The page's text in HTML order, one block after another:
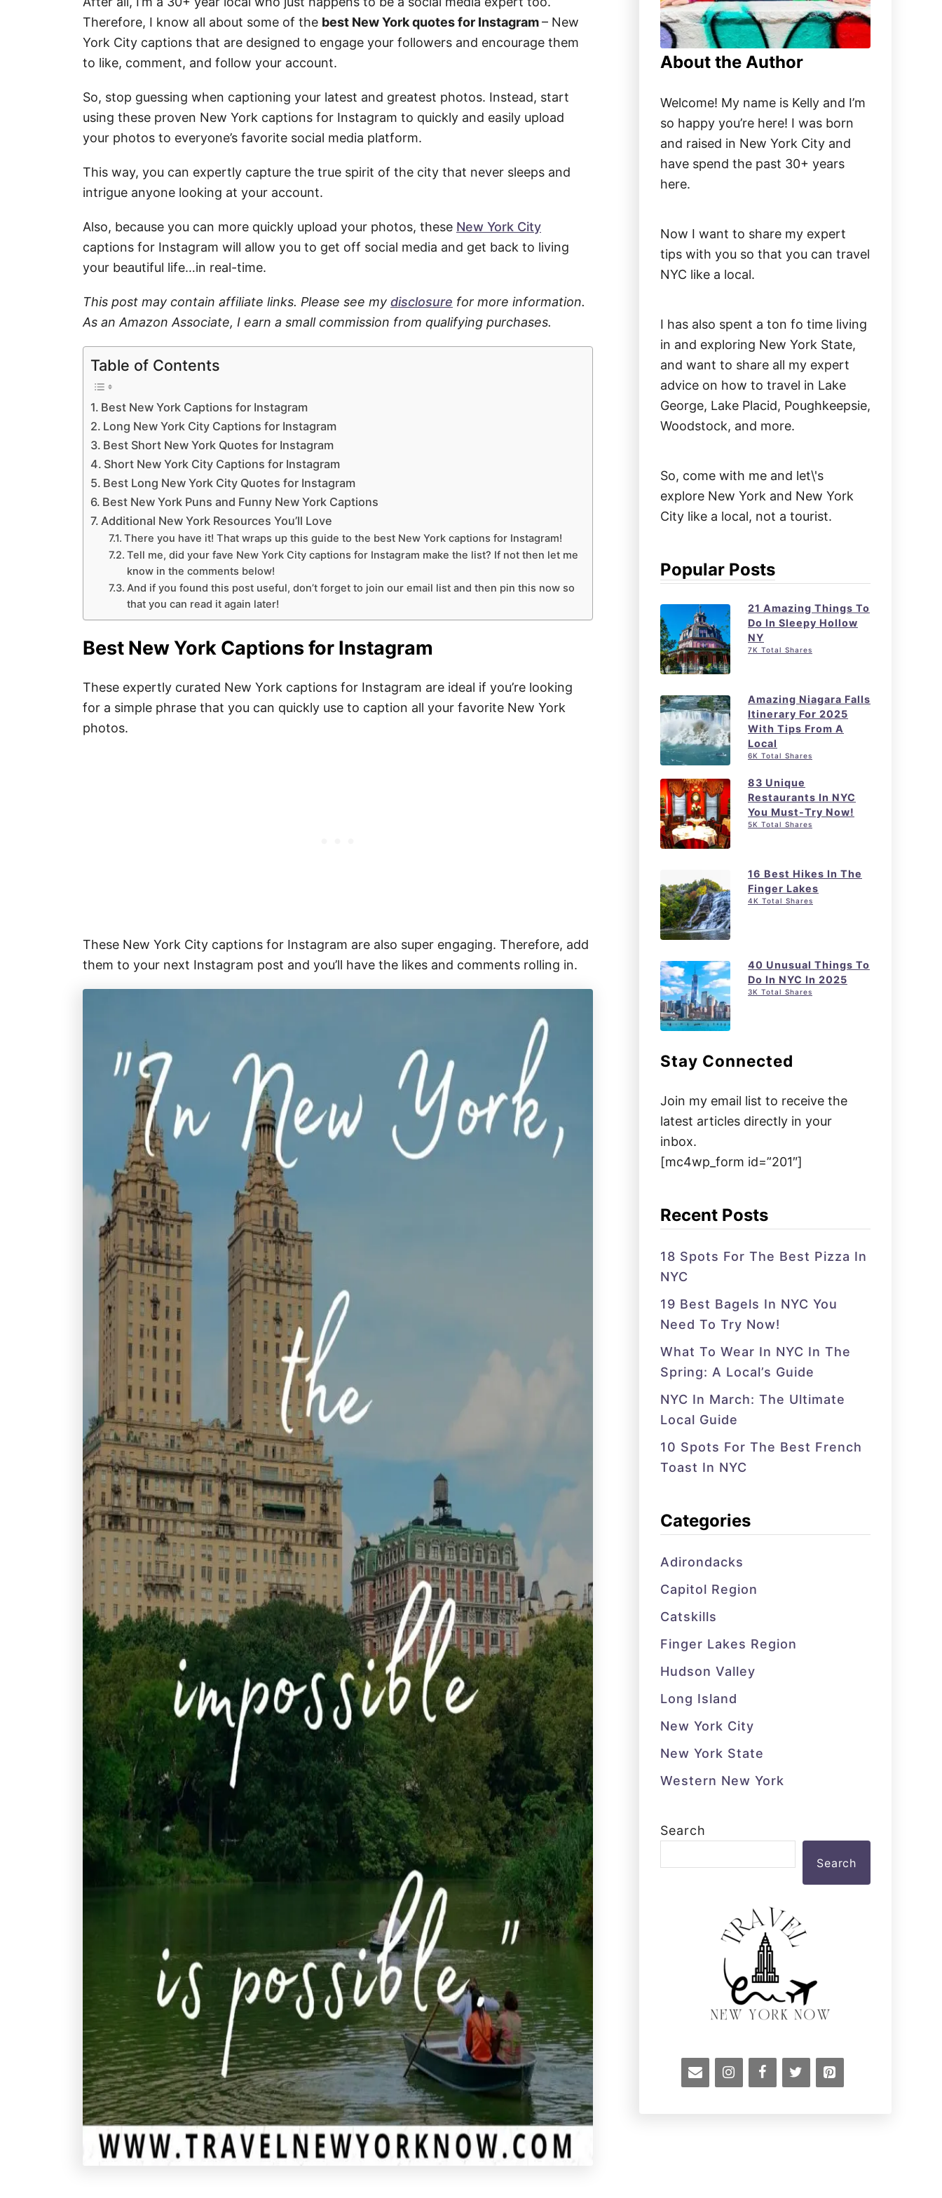
Therefore, I know all about some of the best New York quotes for Instagram– New
York City captions that are designed to engage your followers and encourage them
to like, comment, and follow your account.
So, stop guessing when captioning your latest and greatest photos. Instead, start
using these proven New York captions for Instagram to quickly and easily upload
your photos to everyone’s favorite social media platform.
This way, you can expertly capture the true spirit of the city that never sleeps and
intrigue anyone looking at your account.
Also, because you can more quickly upload your photos, these New York City
captions for Instagram will allow you to get off social media and get back to living
your beautiful life…in real-time.
This post may contain affiliate links. Please see my disclosure for more information.
As an Amazon Associate, I earn a small commission from qualifying purchases.
Table of Contents
Best New York Captions for Instagram
Long New York City Captions for Instagram
Best Short New York Quotes for Instagram
Short New York City Captions for Instagram
Best Long New York City Quotes for Instagram
Best New York Puns and Funny New York Captions
Additional New York Resources You’ll Love
There you have it! That wraps up this guide to the best New York captions for Instagram!
Tell me, did your fave New York City captions for Instagram make the list? If not then let me
know in the comments below!
And if you found this post useful, don’t forget to join our email list and then pin this now so
that you can read it again later!
Best New York Captions for Instagram
These expertly curated New York captions for Instagram are ideal if you’re looking
for a simple phrase that you can quickly use to caption all your favorite New York
photos.
These New York City captions for Instagram are also super engaging. Therefore, add
them to your next Instagram post and you’ll have the likes and comments rolling in.
About the Author
Welcome! My name is Kelly and I’m
so happy you’re here! I was born
and raised in New York City and
have spend the past 30+ years
here.
Now I want to share my expert
tips with you so that you can travel
NYC like a local.
I has also spent a ton fo time living
in and exploring New York State,
and want to share all my expert
advice on how to travel in Lake
George, Lake Placid, Poughkeepsie,
Woodstock, and more.
So, come with me and let\'s
explore New York and New York
City like a local, not a tourist.
Popular Posts
21 Amazing Things To
Do In Sleepy Hollow
NY
7K Total Shares
Amazing Niagara Falls
Itinerary For 2025
With Tips From A
Local
6K Total Shares
83 Unique
Restaurants In NYC
You Must-Try Now!
5K Total Shares
16 Best Hikes In The
Finger Lakes
4K Total Shares
40 Unusual Things To
Do In NYC In 2025
3K Total Shares
Stay Connected
Join my email list to receive the
latest articles directly in your
inbox.
[mc4wp_form id=”201″]
Recent Posts
18 Spots For The Best Pizza In
NYC
19 Best Bagels In NYC You
Need To Try Now!
What To Wear In NYC In The
Spring: A Local’s Guide
NYC In March: The Ultimate
Local Guide
10 Spots For The Best French
Toast In NYC
Categories
Adirondacks
Capitol Region
Catskills
Finger Lakes Region
Hudson Valley
Long Island
New York City
New York State
Western New York
Search
Search